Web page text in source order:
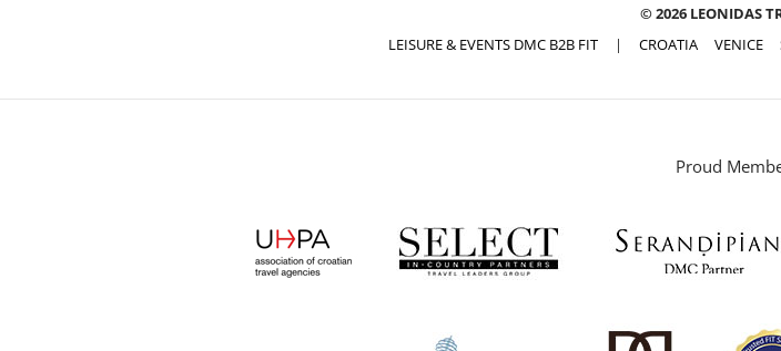
© 2026 LEONIDAS
LEISURE & EVENTS DMC B2B FIT| CROATIA VENICE
Proud